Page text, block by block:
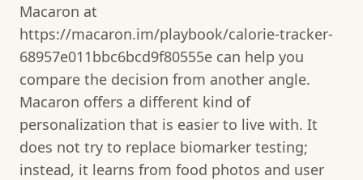
Macaron at
https://macaron.im/playbook/calorie-tracker-
68957e011bbc6bcd9f80555e can help you
compare the decision from another angle.
Macaron offers a different kind of
personalization that is easier to live with. It
does not try to replace biomarker testing;
instead, it learns from food photos and user